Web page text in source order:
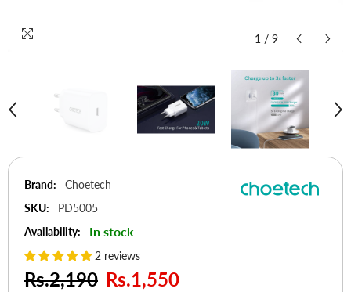
1 / 9
Brand:
Choetech
SKU:
PD5005
Availability:
In stock
2 reviews
Rs.2,190 Rs.1,550